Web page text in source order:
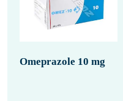
Omeprazole 10 mg